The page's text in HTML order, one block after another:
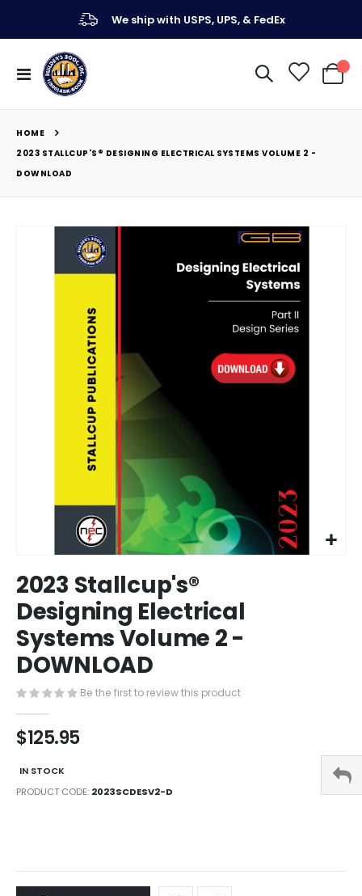
We ship with USPS, UPS, & FedEx
Toggle
Nav
My
HOME
2023 STALLCUP'S® DESIGNING ELECTRICAL SYSTEMS VOLUME 2 -
DOWNLOAD
to
the
beginning
of
the
images
2023 Stallcup's®
Designing Electrical
Systems Volume 2 -
DOWNLOAD
Be the first to review this product
$125.95
IN STOCK
PRODUCT CODE 2023SCDESV2-D